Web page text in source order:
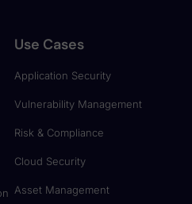
Use Cases
Application Security
Vulnerability Management
Risk & Compliance
Cloud Security
Asset Management